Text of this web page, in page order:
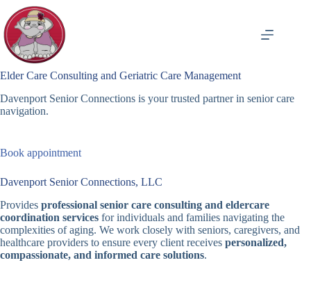
content
Elder Care Consulting and Geriatric Care Management
Davenport Senior Connections is your trusted partner in senior care
navigation.
Book appointment
Davenport Senior Connections, LLC
Provides professional senior care consulting and eldercare
coordination services for individuals and families navigating the
complexities of aging. We work closely with seniors, caregivers, and
healthcare providers to ensure every client receives personalized,
compassionate, and informed care solutions.